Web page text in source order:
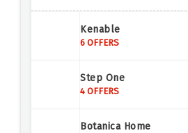
6 OFFERS
9 OFFERS
4 OFFERS
Kenable
6 OFFERS
Step One
4 OFFERS
Botanica Home